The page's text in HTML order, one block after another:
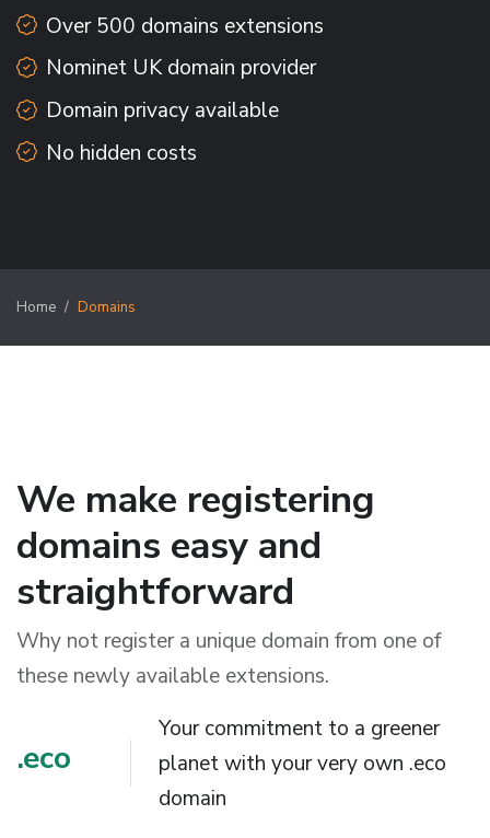
Over 500 domains extensions
Nominet UK domain provider
Domain privacy available
No hidden costs
Home Domains
We make registering
domains easy and
straightforward
Why not register a unique domain from one of
these newly available extensions.
.eco
Your commitment to a greener
planet with your very own .eco
domain